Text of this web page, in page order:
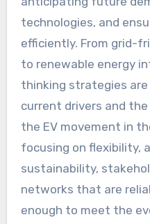
technologies, and
efficiently. From grid-
to renewable energy
thinking strategies
current drivers and
the EV movement in
focusing on flexibility,
sustainability,
networks that are
enough to meet the